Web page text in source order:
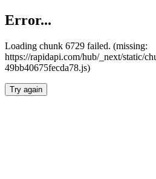
Error...
Loading chunk 6729 failed. (missing:
https://rapidapi.com/hub/_next/static/
49bb40675fecda78.js)
Try again